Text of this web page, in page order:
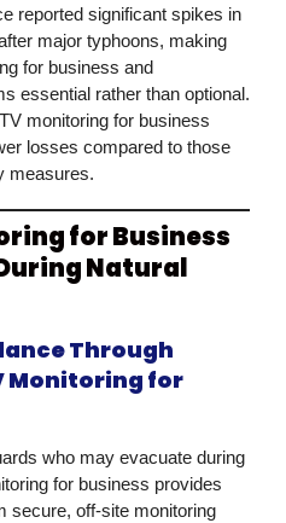
reported significant spikes in
major typhoons, making
for business and
essential rather than optional.
monitoring for business
losses compared to those
measures.
for Business
Natural
Through
Monitoring for
who may evacuate during
for business provides
secure, off-site monitoring